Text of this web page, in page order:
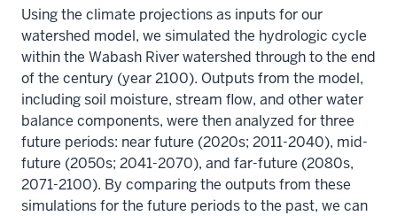
Using the climate projections as inputs for our
watershed model, we simulated the hydrologic cycle
within the Wabash River watershed through to the end
of the century (year 2100). Outputs from the model,
including soil moisture, stream flow, and other water
balance components, were then analyzed for three
future periods: near future (2020s; 2011-2040), mid-
future (2050s; 2041-2070), and far-future (2080s,
2071-2100). By comparing the outputs from these
simulations for the future periods to the past, we can